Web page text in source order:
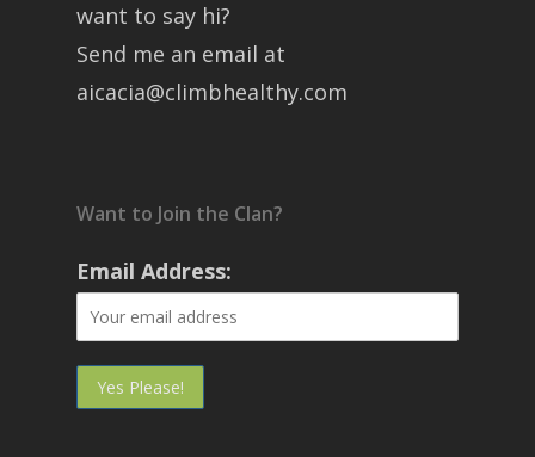
want to say hi?
Send me an email at
aicacia@climbhealthy.com
Want to Join the Clan?
Email Address: